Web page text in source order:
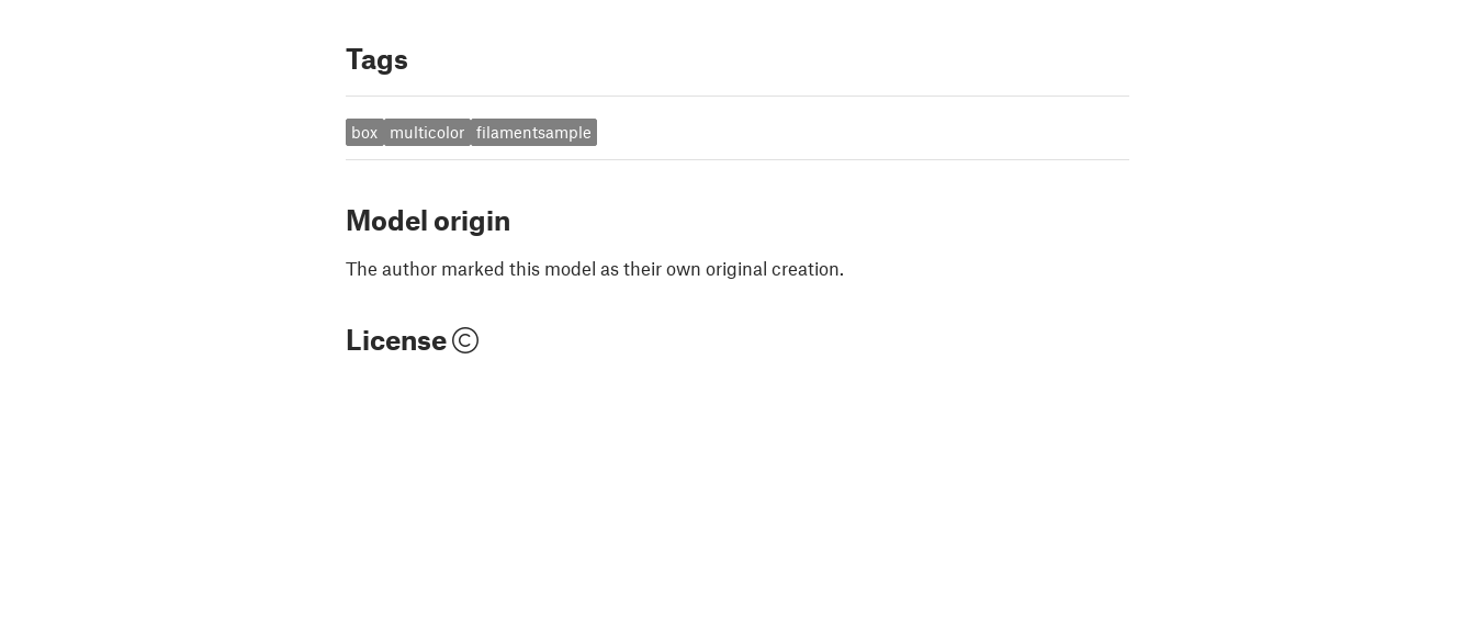
Tags
box multicolor filamentsample
Model origin
The author marked this model as their own original creation.
License